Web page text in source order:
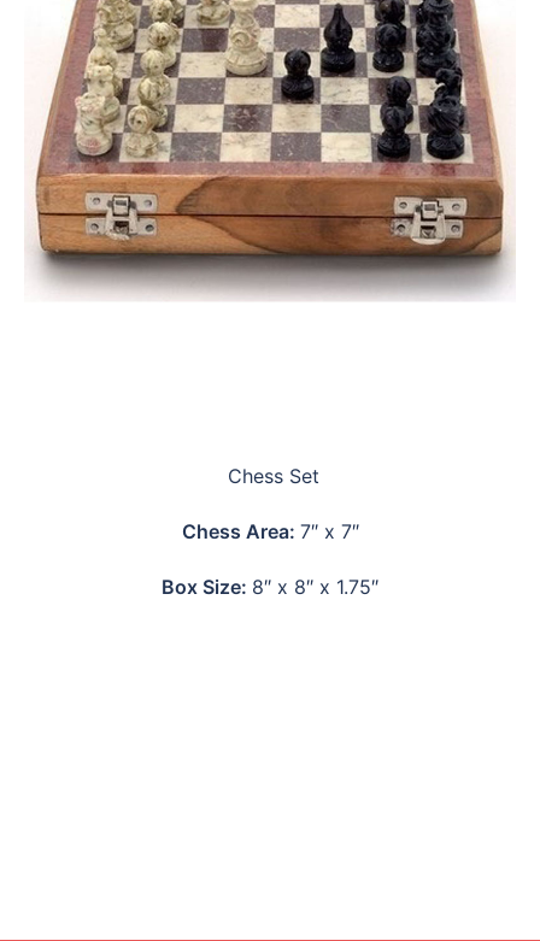
Chess Set
Chess Area: 7″ x 7″
Box Size: 8″ x 8″ x 1.75″